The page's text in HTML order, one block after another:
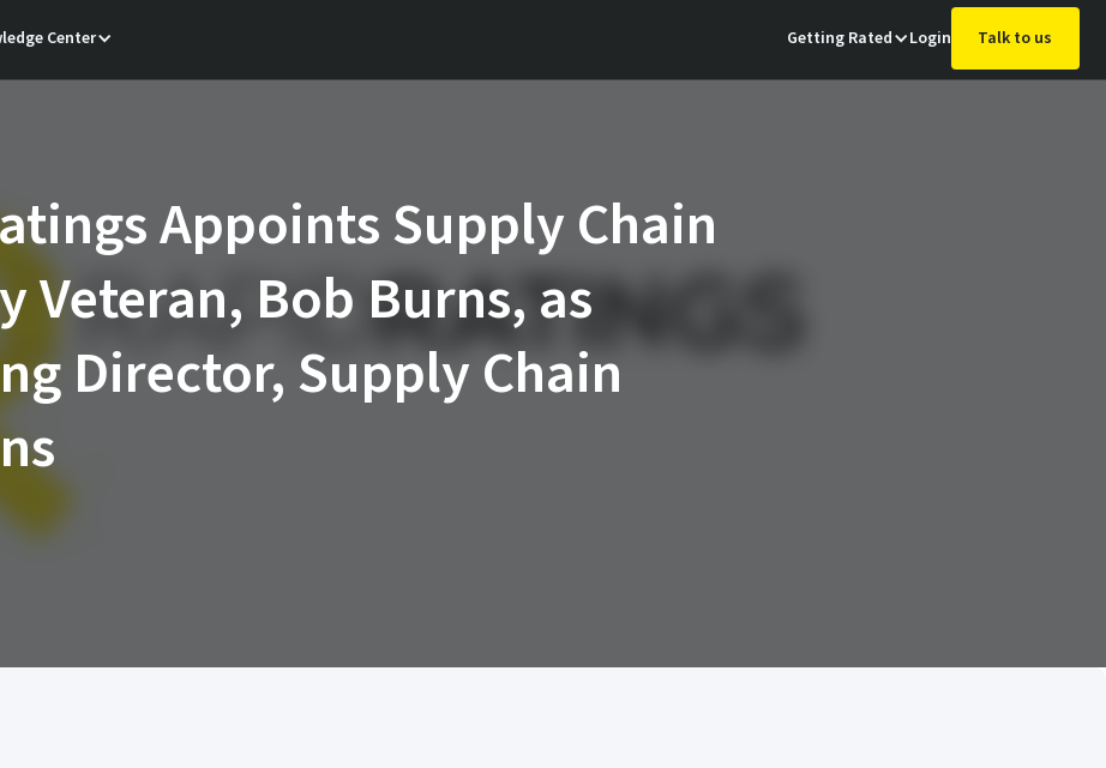
Center Getting Rated Login Talk to us
Appoints Supply Chain
Veteran, Bob Burns, as
Director, Supply Chain